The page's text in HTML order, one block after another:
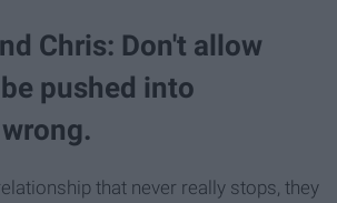
Chris: Don't allow
pushed into
that never really stops, they